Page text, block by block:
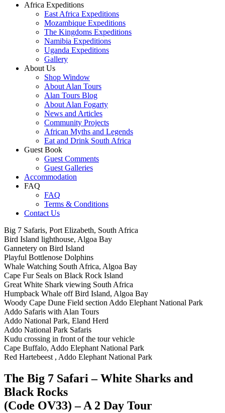
Africa Expeditions
East Africa Expeditions
Mozambique Expeditions
The Kingdoms Expeditions
Namibia Expeditions
Uganda Expeditions
Gallery
About Us
Shop Window
About Alan Tours
Alan Tours Blog
About Alan Fogarty
News and Articles
Community Projects
African Myths and Legends
Eat and Drink South Africa
Guest Book
Guest Comments
Guest Galleries
Accommodation
FAQ
FAQ
Terms & Conditions
Contact Us
Big 7 Safaris, Port Elizabeth, South Africa
Bird Island lighthouse, Algoa Bay
Gannetery on Bird Island
Playful Bottlenose Dolphins
Whale Watching South Africa, Algoa Bay
Cape Fur Seals on Black Rock Island
Great White Shark viewing South Africa
Humpback Whale off Bird Island, Algoa Bay
Woody Cape Dune Field section Addo Elephant National Park
Addo Safaris with Alan Tours
Addo National Park, Eland Herd
Addo National Park Safaris
Kudu crossing in front of the tour vehicle
Cape Buffalo, Addo Elephant National Park
Red Hartebeest , Addo Elephant National Park
The Big 7 Safari – White Sharks and
Black Rocks
(Code OV33) – A 2 Day Tour